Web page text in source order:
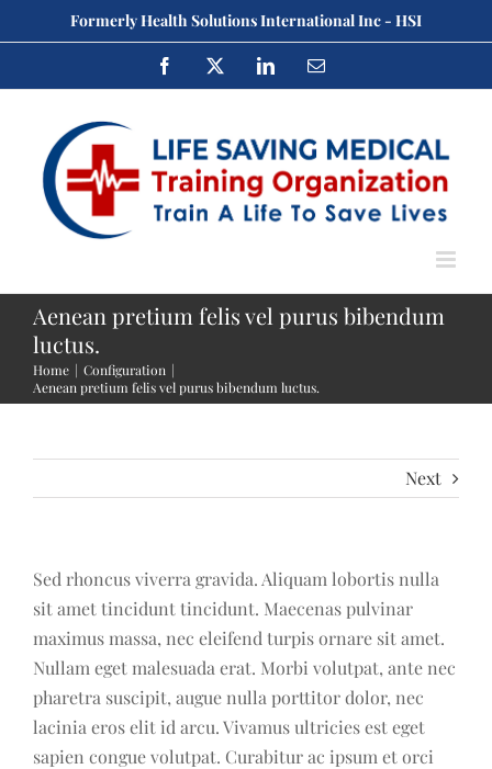
to
Formerly Health Solutions International Inc - HSI
Facebook LinkedInEmail
Aenean pretium felis vel purus bibendum
luctus.
Home
Configuration
Aenean pretium felis vel purus bibendum luctus.
Next
Sed rhoncus viverra gravida. Aliquam lobortis nulla
sit amet tincidunt tincidunt. Maecenas pulvinar
maximus massa, nec eleifend turpis ornare sit amet.
Nullam eget malesuada erat. Morbi volutpat, ante nec
pharetra suscipit, augue nulla porttitor dolor, nec
lacinia eros elit id arcu. Vivamus ultricies est eget
sapien congue volutpat. Curabitur ac ipsum et orci